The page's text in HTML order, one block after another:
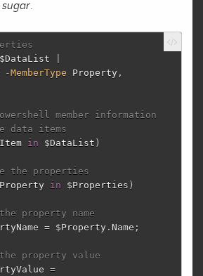
.
$DataList
-MemberType Property ,
member information
data items
in $DataList )
the properties
in $Properties )
property name
= $Property . Name ;
property value
=